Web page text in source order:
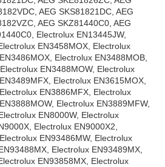
AEG SKS81821DC, AEG
AEG SKZ81440C0, AEG
Electrolux EN13445JW,
EN3458MOX, Electrolux
Electrolux EN3488MOB,
EN3488MOW, Electrolux
Electrolux EN3615MOX,
EN3886MFX, Electrolux
Electrolux EN3889MFW,
EN8000W, Electrolux
Electrolux EN9000X2,
EN93486MW, Electrolux
Electrolux EN93489MX,
EN93858MX, Electrolux